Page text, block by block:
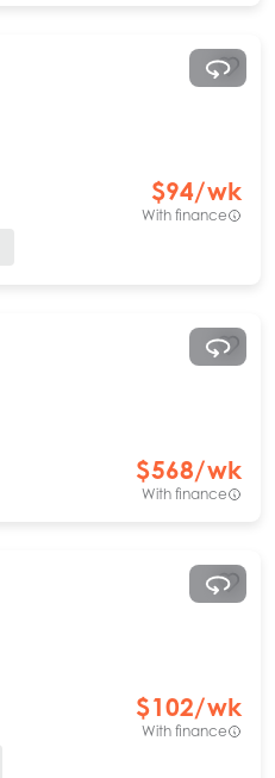
$94/wk
With finance
$568/wk
With finance
$102/wk
With finance